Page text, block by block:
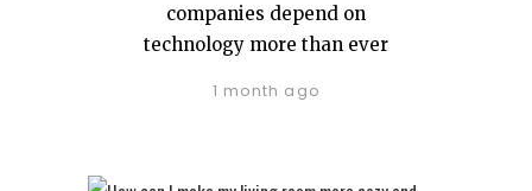
companies depend on
technology more than ever
1 month ago